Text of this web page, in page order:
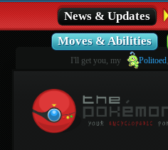
News & Updates
Moves & Abilities
I'll get you, my Politoed